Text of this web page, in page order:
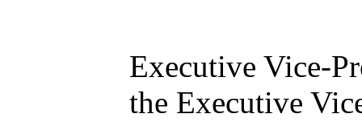
Executive Vice-
the Executive